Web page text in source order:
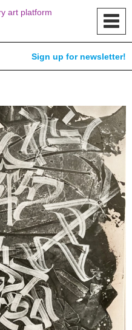
Sign up for newsletter!